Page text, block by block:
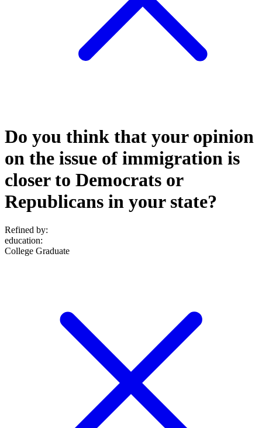
Do you think that your opinion
on the issue of immigration is
closer to Democrats or
Republicans in your state?
Refined by:
education:
College Graduate